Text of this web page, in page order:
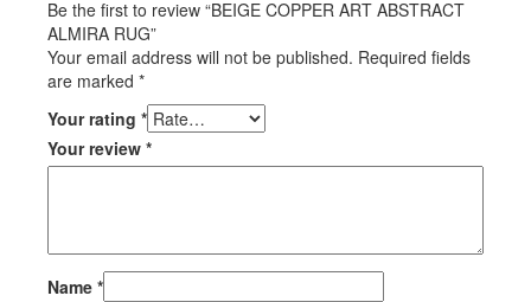
Be the first to review “BEIGE COPPER ART ABSTRACT
ALMIRA RUG”
Your email address will not be published. Required fields
are marked *
Your rating *
Your review *
Name *